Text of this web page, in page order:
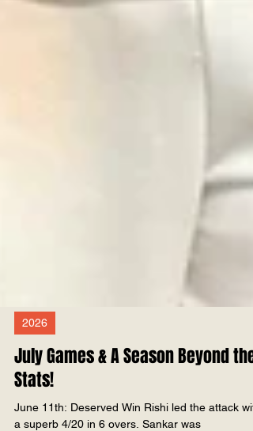
2026
July Games & A Season Beyond the
Stats!